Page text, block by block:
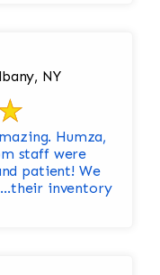
NY
Humza,
staff were
We
inventory